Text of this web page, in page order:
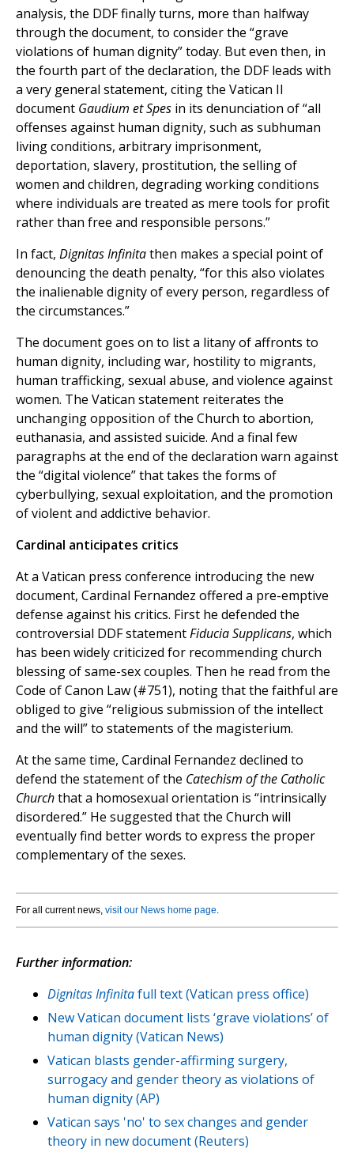
analysis, the DDF finally turns, more than halfway
through the document, to consider the “grave
violations of human dignity” today. But even then, in
the fourth part of the declaration, the DDF leads with
a very general statement, citing the Vatican II
document Gaudium et Spes in its denunciation of “all
offenses against human dignity, such as subhuman
living conditions, arbitrary imprisonment,
deportation, slavery, prostitution, the selling of
women and children, degrading working conditions
where individuals are treated as mere tools for profit
rather than free and responsible persons.”
In fact, Dignitas Infinitathen makes a special point of
denouncing the death penalty, “for this also violates
the inalienable dignity of every person, regardless of
the circumstances.”
The document goes on to list a litany of affronts to
human dignity, including war, hostility to migrants,
human trafficking, sexual abuse, and violence against
women. The Vatican statement reiterates the
unchanging opposition of the Church to abortion,
euthanasia, and assisted suicide. And a final few
paragraphs at the end of the declaration warn against
the “digital violence” that takes the forms of
cyberbullying, sexual exploitation, and the promotion
of violent and addictive behavior.
Cardinal anticipates critics
At a Vatican press conference introducing the new
document, Cardinal Fernandez offered a pre-emptive
defense against his critics. First he defended the
controversial DDF statementFiducia Supplicans, which
has been widely criticized for recommending church
blessing of same-sex couples. Then he read from the
Code of Canon Law (#751), noting that the faithful are
obliged to give “religious submission of the intellect
and the will” to statements of the magisterium.
At the same time, Cardinal Fernandez declined to
defend the statement of the Catechism of the Catholic
Churchthat a homosexual orientation is “intrinsically
disordered.” He suggested that the Church will
eventually find better words to express the proper
complementary of the sexes.
For all current news, visit our News home page.
Further information:
Dignitas Infinitafull text (Vatican press office)
New Vatican document lists ‘grave violations’ of
human dignity (Vatican News)
Vatican blasts gender-affirming surgery,
surrogacy and gender theory as violations of
human dignity (AP)
Vatican says 'no' to sex changes and gender
theory in new document (Reuters)